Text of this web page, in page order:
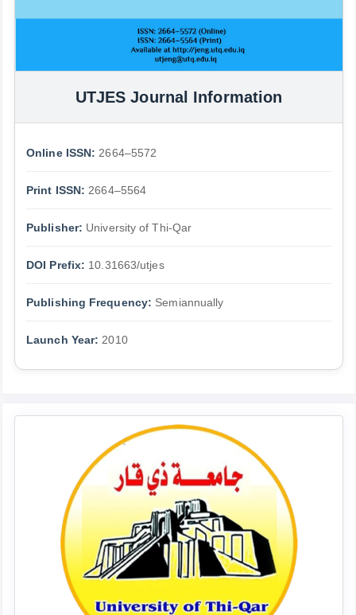
UTJES Journal Information
Online ISSN: 2664–5572
Print ISSN: 2664–5564
Publisher: University of Thi-Qar
DOI Prefix: 10.31663/utjes
Publishing Frequency: Semiannually
Launch Year: 2010